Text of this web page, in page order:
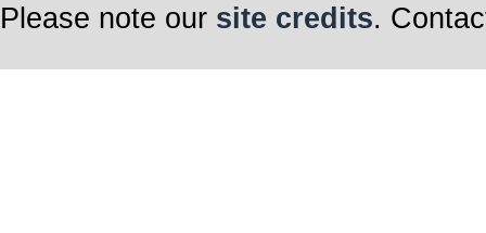
Please note our site credits.